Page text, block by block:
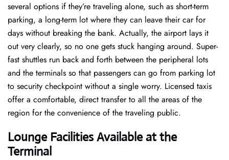
several options if they’re traveling alone, such as short-term
parking, a long-term lot where they can leave their car for
days without breaking the bank. Actually, the airport lays it
out very clearly, so no one gets stuck hanging around. Super-
fast shuttles run back and forth between the peripheral lots
and the terminals so that passengers can go from parking lot
to security checkpoint without a single ​‍​‌‍​‍‌​‍​‌‍​‍‌worry. Licensed​‍​‌‍​‍‌​‍​‌‍​‍‌ taxis
offer a comfortable, direct transfer to all the areas of the
region for the convenience of the traveling public.
Lounge Facilities Available at the
Terminal